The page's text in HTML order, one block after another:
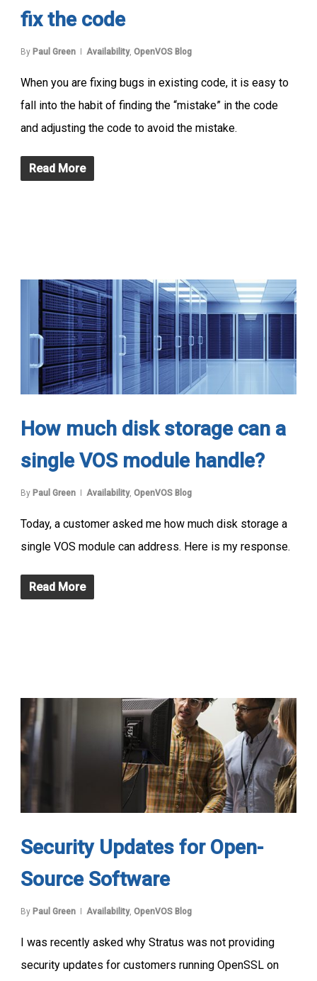
fix the code
By Paul Green Availability, OpenVOS Blog
When you are fixing bugs in existing code, it is easy to
fall into the habit of finding the “mistake” in the code
and adjusting the code to avoid the mistake.
Read More
How much disk storage can a
single VOS module handle?
By Paul Green Availability, OpenVOS Blog
Today, a customer asked me how much disk storage a
single VOS module can address. Here is my response.
Read More
Security Updates for Open-
Source Software
By Paul Green Availability, OpenVOS Blog
I was recently asked why Stratus was not providing
security updates for customers running OpenSSL on